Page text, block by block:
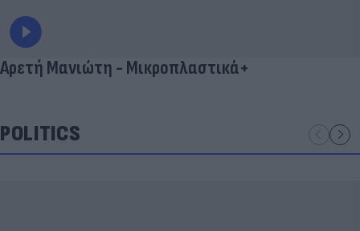
Αρετή Μανιώτη - Μικροπλαστικά+
POLITICS